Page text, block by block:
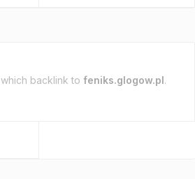
which backlink to feniks.glogow.pl.